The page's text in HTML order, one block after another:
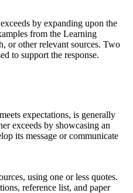
by expanding upon the
from the Learning
or other relevant sources. Two
to support the response.
expectations, is generally
exceeds by showcasing an
its message or communicate
using one or less quotes.
reference list, and paper